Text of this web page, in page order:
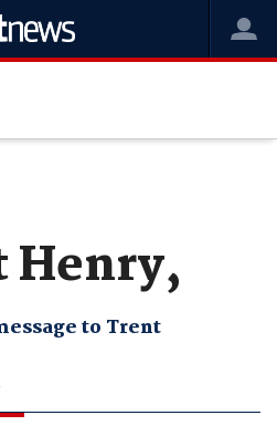
Henry,
to Trent